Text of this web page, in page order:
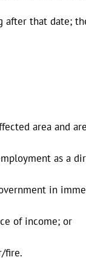
that date;
area and
as a
in
of income; or
fire.